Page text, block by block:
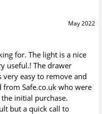
May 2022
for. The light is a nice
useful.! The drawer
easy to remove and
from Safe.co.uk who were
initial purchase.
but a quick call to